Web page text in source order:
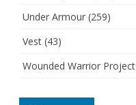
Under Armour (259)
Vest (43)
Wounded Warrior Project